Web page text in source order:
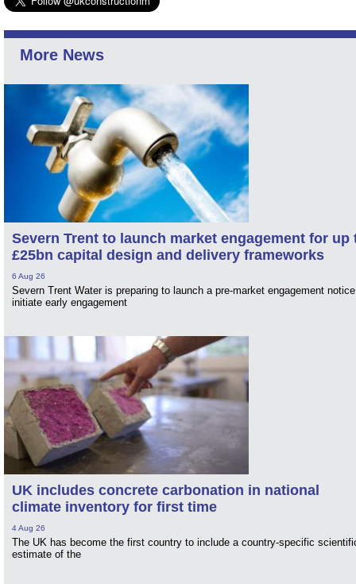
More News
Severn Trent to launch market engagement for up
£25bn capital design and delivery frameworks
6 Aug 26
Severn Trent Water is preparing to launch a pre-market engagement
initiate early engagement
UK includes concrete carbonation in national
climate inventory for first time
4 Aug 26
The UK has become the first country to include a country-specific
estimate of the